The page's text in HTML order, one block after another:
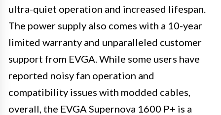
ultra-quiet operation and increased lifespan.
The power supply also comes with a 10-year
limited warranty and unparalleled customer
support from EVGA. While some users have
reported noisy fan operation and
compatibility issues with modded cables,
overall, the EVGA Supernova 1600 P+ is a